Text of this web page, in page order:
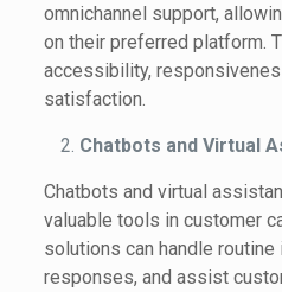
omnichannel support,
on their preferred platform.
accessibility,
satisfaction.
Chatbots and Virtual
Chatbots and virtual
valuable tools in customer
solutions can handle
responses, and assist